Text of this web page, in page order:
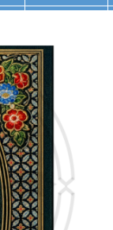
Your orders
Wish list
Login